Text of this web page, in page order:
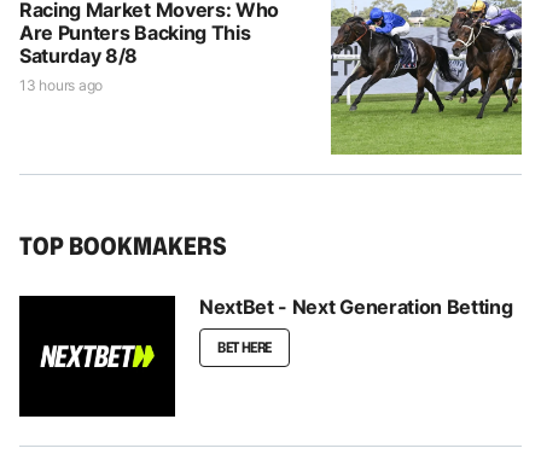
Racing Market Movers: Who
Are Punters Backing This
Saturday 8/8
13 hours ago
TOP BOOKMAKERS
NextBet - Next Generation Betting
BET HERE